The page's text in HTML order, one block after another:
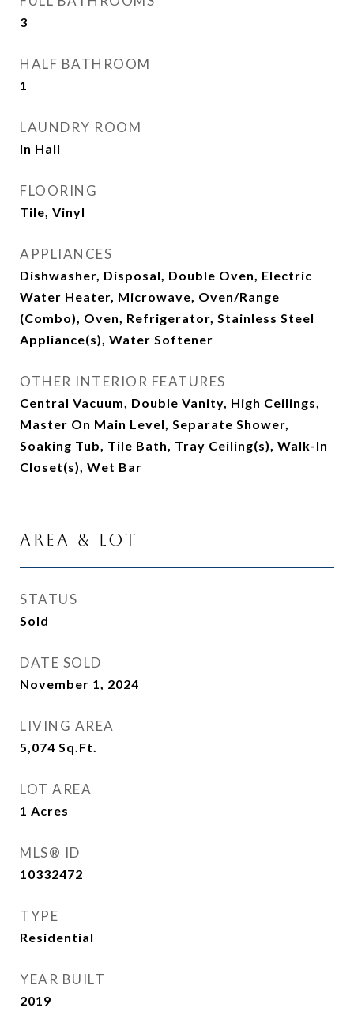
3
HALF BATHROOM
1
LAUNDRY ROOM
In Hall
FLOORING
Tile, Vinyl
APPLIANCES
Dishwasher, Disposal, Double Oven, Electric
Water Heater, Microwave, Oven/Range
(Combo), Oven, Refrigerator, Stainless Steel
Appliance(s), Water Softener
OTHER INTERIOR FEATURES
Central Vacuum, Double Vanity, High Ceilings,
Master On Main Level, Separate Shower,
Soaking Tub, Tile Bath, Tray Ceiling(s), Walk-In
Closet(s), Wet Bar
Area & Lot
STATUS
Sold
DATE SOLD
November 1, 2024
LIVING AREA
5,074 Sq.Ft.
LOT AREA
1 Acres
MLS® ID
10332472
TYPE
Residential
YEAR BUILT
2019